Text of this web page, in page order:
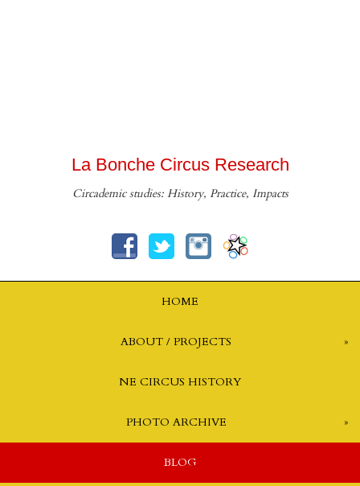
La Bonche Circus Research
Circademic studies: History, Practice, Impacts
HOME
ABOUT / PROJECTS
NE CIRCUS HISTORY
PHOTO ARCHIVE
BLOG